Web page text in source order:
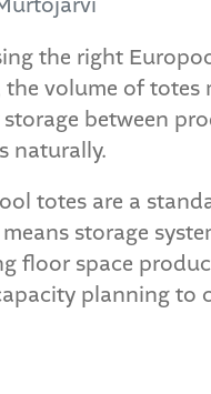
the right
the volume of
between
naturally.
totes are a
storage
floor space
planning to